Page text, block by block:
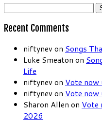
Search
Recent Comments
niftynev on Songs
Luke Smeaton on
Life
niftynev on Vote
niftynev on Vote
Sharon Allen on Vote
2026